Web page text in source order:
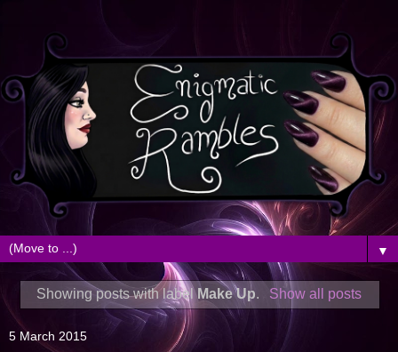
▼
Showing posts with labelMake Up. Show all posts
5 March 2015